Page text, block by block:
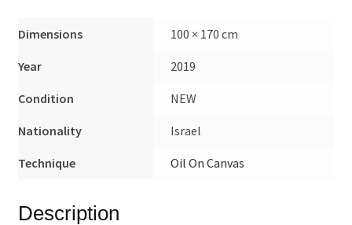
Dimensions 100 × 170 cm
Year 2019
Condition NEW
Nationality Israel
Technique Oil On Canvas
Description